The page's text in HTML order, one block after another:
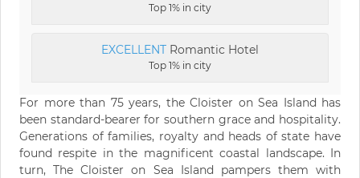
Top 1% in city
EXCELLENT Romantic Hotel
Top 1% in city
For more than 75 years, the Cloister on Sea Island has
been standard-bearer for southern grace and hospitality.
Generations of families, royalty and heads of state have
found respite in the magnificent coastal landscape. In
turn, The Cloister on Sea Island pampers them with